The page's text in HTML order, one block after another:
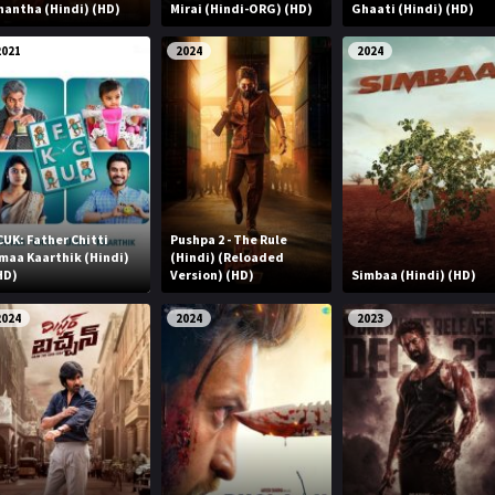
(Hindi) (HD) Mirai (Hindi-ORG) (HD) Ghaati (Hindi) (HD)
Father Chitti
Kaarthik (Hindi)
2024
Pushpa 2 - The Rule
(Hindi) (Reloaded
Version) (HD)
2024
Simbaa (Hindi) (HD)
2024 2023